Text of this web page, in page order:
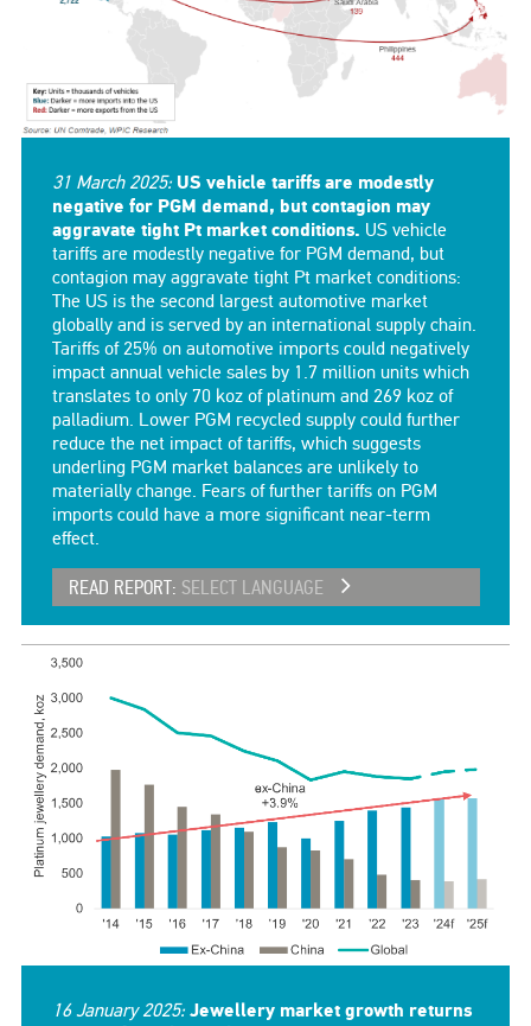
31 March 2025: US vehicle tariffs are modestly
negative for PGM demand, but contagion may
aggravate tight Pt market conditions. US vehicle
tariffs are modestly negative for PGM demand, but
contagion may aggravate tight Pt market conditions:
The US is the second largest automotive market
globally and is served by an international supply chain.
Tariffs of 25% on automotive imports could negatively
impact annual vehicle sales by 1.7 million units which
translates to only 70 koz of platinum and 269 koz of
palladium. Lower PGM recycled supply could further
reduce the net impact of tariffs, which suggests
underling PGM market balances are unlikely to
materially change. Fears of further tariffs on PGM
imports could have a more significant near-term
effect.
READ REPORT: SELECT LANGUAGE
16 January 2025: Jewellery market growth returns